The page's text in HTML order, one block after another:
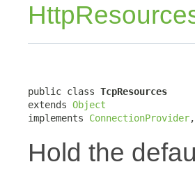
public class TcpResources
extends Object
implements ConnectionProvider,
Hold the